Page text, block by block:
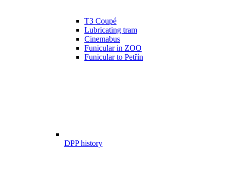
T3 Coupé
Lubricating tram
Cinemabus
Funicular in ZOO
Funicular to Petřín
DPP history